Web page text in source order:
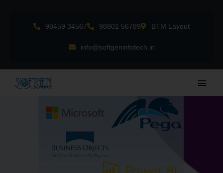
98459 34567 98801 56789 BTM Layout
info@softgeninfotech.in
Main